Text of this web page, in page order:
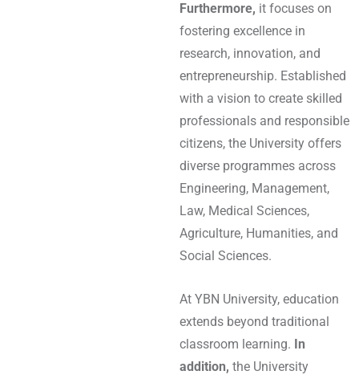
Furthermore, it focuses on
fostering excellence in
research, innovation, and
entrepreneurship. Established
with a vision to create skilled
professionals and responsible
citizens, the University offers
diverse programmes across
Engineering, Management,
Law, Medical Sciences,
Agriculture, Humanities, and
Social Sciences.
At YBN University, education
extends beyond traditional
classroom learning. In
addition, the University